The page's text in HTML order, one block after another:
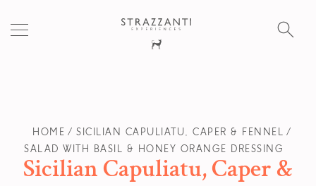
HOME
SICILIAN CAPULIATU, CAPER & FENNEL
SALAD WITH BASIL & HONEY ORANGE DRESSING
Sicilian Capuliatu, Caper &